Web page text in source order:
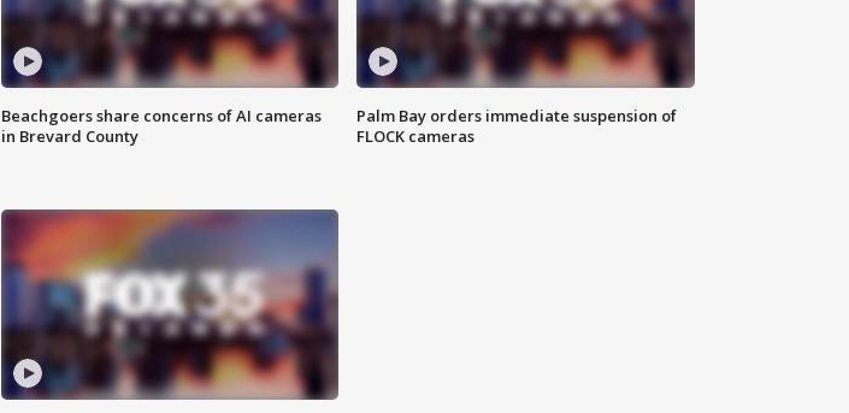
Beachgoers share concerns of AI cameras
in Brevard County
Palm Bay orders immediate suspension of
FLOCK cameras